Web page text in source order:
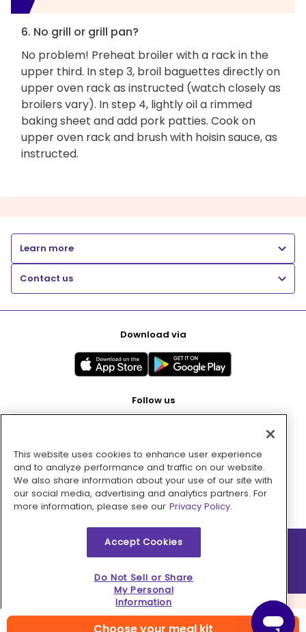
6. No grill or grill pan?
No problem! Preheat broiler with a rack in the
upper third. In step 3, broil baguettes directly on
upper oven rack as instructed (watch closely as
broilers vary). In step 4, lightly oil a rimmed
baking sheet and add pork patties. Cook on
upper oven rack and brush with hoisin sauce, as
instructed.
Learn more
Contact us
Download via
Follow us
Pay with
2026 © MMM Consumer Brands Inc. All rights reserved.
This website uses cookies to enhance user experience
and to analyze performance and traffic on our website.
We also share information about your use of our site with
our social media, advertising and analytics partners. For
more information, please see our Privacy Policy.
Accept Cookies
Do Not Sell or Share
My Personal
Information